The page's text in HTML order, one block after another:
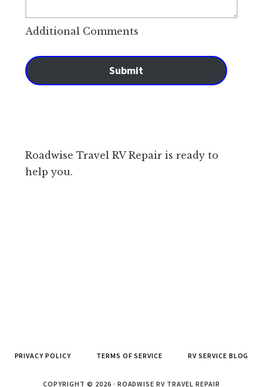
Additional Comments
Submit
Roadwise Travel RV Repair is ready to
help you.
PRIVACY POLICY TERMS OF SERVICE RV SERVICE BLOG
COPYRIGHT © 2026 · ROADWISE RV TRAVEL REPAIR